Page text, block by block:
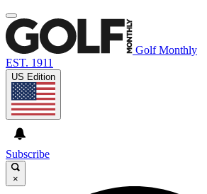
Golf Monthly
EST. 1911
US Edition
Subscribe
×